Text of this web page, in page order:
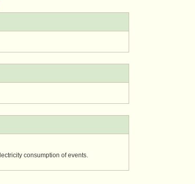
consumption of events.